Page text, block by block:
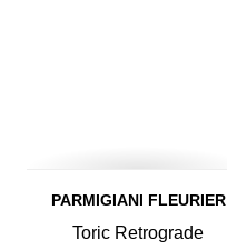
PARMIGIANI FLEURIER
Toric Retrograde